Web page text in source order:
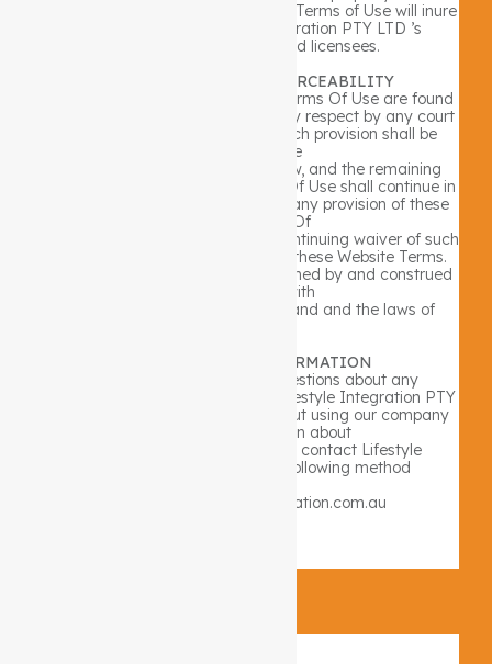
right of any individual or entity. The Terms of Use will inure
to the benefit of Lifestyle Integration PTY LTD ’s
successors, assignees and licensees.
C. WEBSITE TERMS ENFORCEABILITY
If any provision of these Website Terms Of Use are found
to be invalid or unenforceable in any respect by any court
having competent jurisdiction, such provision shall be
enforced to the
maximum extent permitted by law, and the remaining
provisions of these Website Terms Of Use shall continue in
full force and effect. No waiver of any provision of these
Website Terms Of
Use shall be deemed a further or continuing waiver of such
provision or any other provision of these Website Terms.
These Terms Of Use shall be governed by and construed
in accordance with
the laws of the State of Queensland and the laws of
D. ADDITIONAL INFORMATION
If you have any additional questions about any
information contained within the Lifestyle Integration PTY
LTD Website Terms Of Use, or about using our company
website, or information about
our company in general, please contact Lifestyle
Integration PTY LTD by the following method
Email: info@lifestyleintegration.com.au